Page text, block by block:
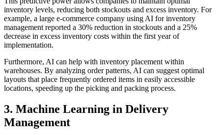
inventory levels, reducing both stockouts and excess inventory. For
example, a large e-commerce company using AI for inventory
management reported a 30% reduction in stockouts and a 25%
decrease in excess inventory costs within the first year of
implementation.
Furthermore, AI can help with inventory placement within
warehouses. By analyzing order patterns, AI can suggest optimal
layouts that place frequently ordered items in easily accessible
locations, speeding up the picking and packing process.
3. Machine Learning in Delivery
Management